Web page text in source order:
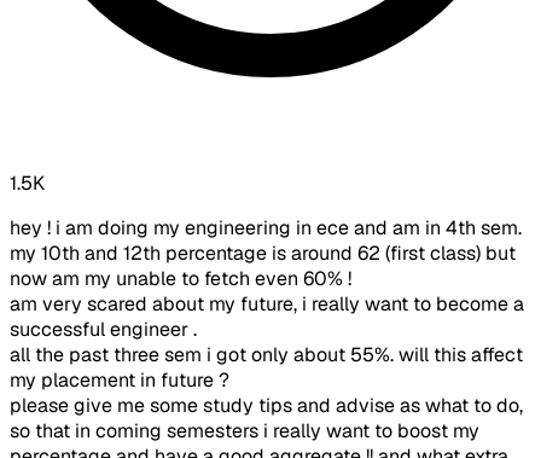
1.5K
hey ! i am doing my engineering in ece and am in 4th sem.
my 10th and 12th percentage is around 62 (first class) but
now am my unable to fetch even 60% !
am very scared about my future, i really want to become a
successful engineer .
all the past three sem i got only about 55%. will this affect
my placement in future ?
please give me some study tips and advise as what to do,
so that in coming semesters i really want to boost my